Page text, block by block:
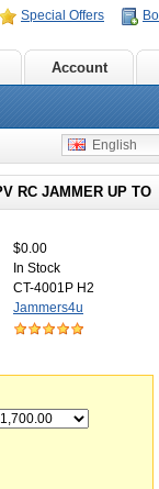
Special Offers
Account
English
RC JAMMER UP TO
$0.00
In Stock
CT-4001P H2
Jammers4u